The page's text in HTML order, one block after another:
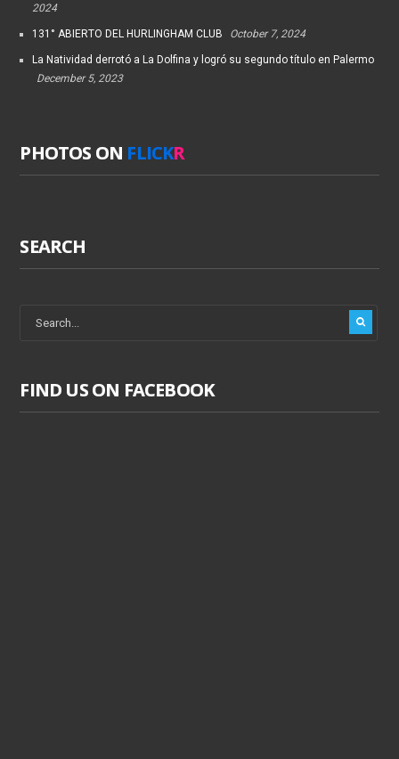
2024
131° ABIERTO DEL HURLINGHAM CLUB October 7, 2024
La Natividad derrotó a La Dolfina y logró su segundo título en Palermo
December 5, 2023
PHOTOS ON FLICKR
SEARCH
FIND US ON FACEBOOK